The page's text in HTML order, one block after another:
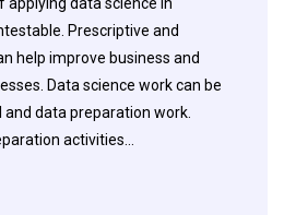
Prescriptive and
help improve business and
Data science work can be
data preparation work.
activities…